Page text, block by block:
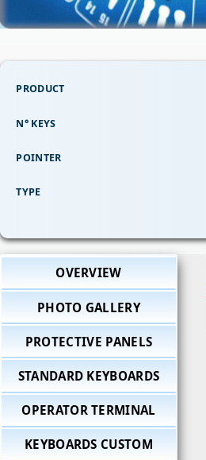
PRODUCT
N° KEYS
POINTER
TYPE
OVERVIEW
PHOTO GALLERY
PROTECTIVE PANELS
STANDARD KEYBOARDS
OPERATOR TERMINAL
KEYBOARDS CUSTOM